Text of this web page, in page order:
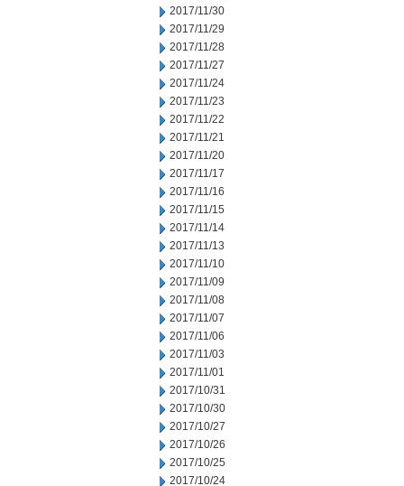
2017/11/30
2017/11/29
2017/11/28
2017/11/27
2017/11/24
2017/11/23
2017/11/22
2017/11/21
2017/11/20
2017/11/17
2017/11/16
2017/11/15
2017/11/14
2017/11/13
2017/11/10
2017/11/09
2017/11/08
2017/11/07
2017/11/06
2017/11/03
2017/11/01
2017/10/31
2017/10/30
2017/10/27
2017/10/26
2017/10/25
2017/10/24